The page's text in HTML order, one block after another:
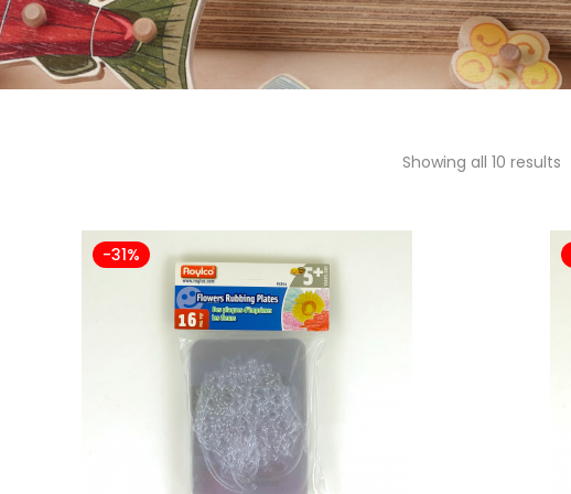
Showing all 10 results
-31%